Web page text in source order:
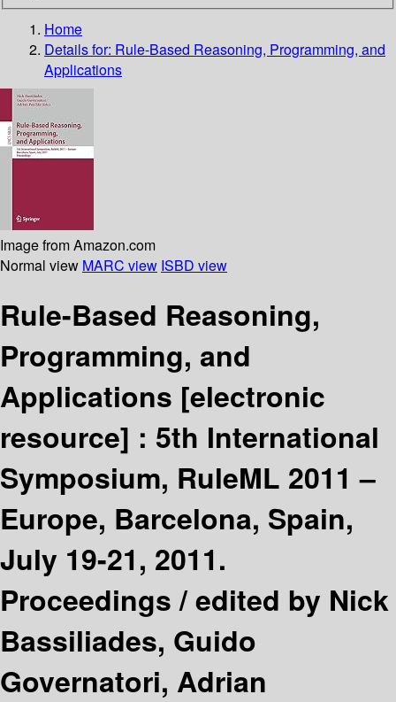
Home
Details for: Rule-Based Reasoning, Programming, and
Applications
Image from Amazon.com
Normal view MARC view ISBD view
Rule-Based Reasoning,
Programming, and
Applications [electronic
resource] : 5th International
Symposium, RuleML 2011 –
Europe, Barcelona, Spain,
July 19-21, 2011.
Proceedings /edited by Nick
Bassiliades, Guido
Governatori, Adrian